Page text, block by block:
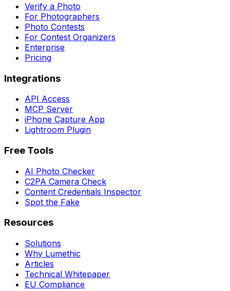
Verify a Photo
For Photographers
Photo Contests
For Contest Organizers
Enterprise
Pricing
Integrations
API Access
MCP Server
iPhone Capture App
Lightroom Plugin
Free Tools
AI Photo Checker
C2PA Camera Check
Content Credentials Inspector
Spot the Fake
Resources
Solutions
Why Lumethic
Articles
Technical Whitepaper
EU Compliance